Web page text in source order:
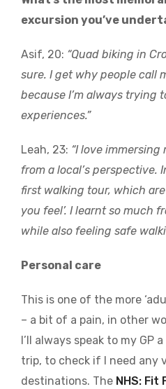
excursion you’ve
Asif, 20: “Quad biking in
sure. I get why people call
because I’m always trying
experiences.”
Leah, 23: “I love
from a local’s perspective.
first walking tour, which
you feel’. I learnt so much
while also feeling safe
Personal care
This is one of the more
– a bit of a pain, in other
I’ll always speak to my GP
trip, to check if I need any
destinations. The NHS: